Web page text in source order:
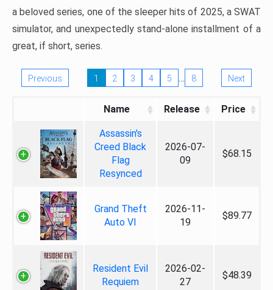
a beloved series, one of the sleeper hits of 2025, a SWAT
simulator, and unexpectedly stand-alone installment of a
great, if short, series.
Previous 1 2 3 4 5 … 8 Next
Name Release Price
Assassin's
Creed Black
Flag
Resynced
2026-07-
09
$68.15
Grand Theft
Auto VI
2026-11-
19
$89.77
Resident Evil
Requiem
2026-02-
27
$48.39